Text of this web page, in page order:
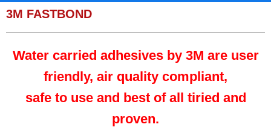
3M FASTBOND
Water carried adhesives by 3M are user
friendly, air quality compliant,
safe to use and best of all tiried and
proven.